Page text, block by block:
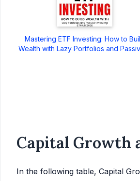
Mastering ETF Investing: How to
Wealth with Lazy Portfolios and
Capital Growth
In the following table, Capital